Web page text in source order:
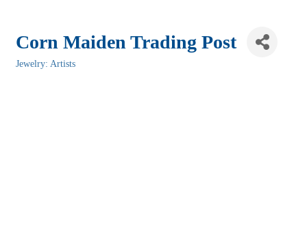
Corn Maiden Trading Post
Jewelry: Artists